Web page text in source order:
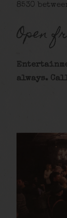
8530
Open
always.